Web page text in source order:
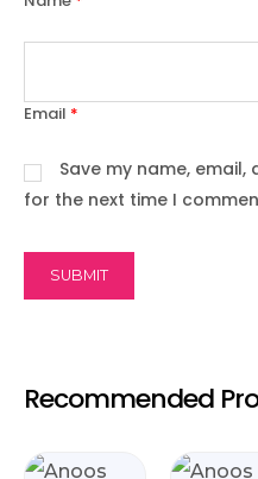
Email *
Save my name,
for the next time I
Recommended